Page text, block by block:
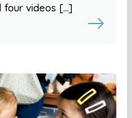
four videos […]